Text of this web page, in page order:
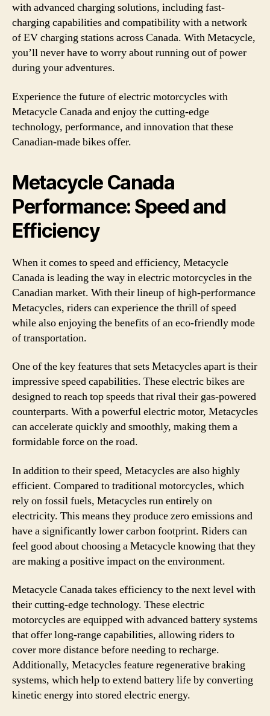
with advanced charging solutions, including fast-
charging capabilities and compatibility with a network
of EV charging stations across Canada. With Metacycle,
you’ll never have to worry about running out of power
during your adventures.
Experience the future of electric motorcycles with
Metacycle Canada and enjoy the cutting-edge
technology, performance, and innovation that these
Canadian-made bikes offer.
Metacycle Canada
Performance: Speed and
Efficiency
When it comes to speed and efficiency, Metacycle
Canada is leading the way in electric motorcycles in the
Canadian market. With their lineup of high-performance
Metacycles, riders can experience the thrill of speed
while also enjoying the benefits of an eco-friendly mode
of transportation.
One of the key features that sets Metacycles apart is their
impressive speed capabilities. These electric bikes are
designed to reach top speeds that rival their gas-powered
counterparts. With a powerful electric motor, Metacycles
can accelerate quickly and smoothly, making them a
formidable force on the road.
In addition to their speed, Metacycles are also highly
efficient. Compared to traditional motorcycles, which
rely on fossil fuels, Metacycles run entirely on
electricity. This means they produce zero emissions and
have a significantly lower carbon footprint. Riders can
feel good about choosing a Metacycle knowing that they
are making a positive impact on the environment.
Metacycle Canada takes efficiency to the next level with
their cutting-edge technology. These electric
motorcycles are equipped with advanced battery systems
that offer long-range capabilities, allowing riders to
cover more distance before needing to recharge.
Additionally, Metacycles feature regenerative braking
systems, which help to extend battery life by converting
kinetic energy into stored electric energy.